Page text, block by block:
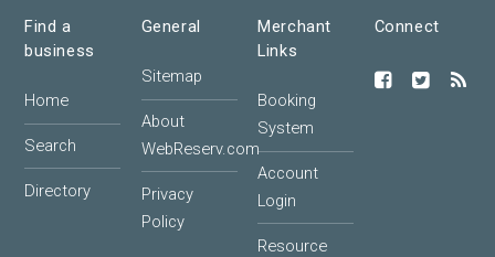
Find a
business
Home
Search
Directory
General
Sitemap
About
WebReserv.com
Privacy
Policy
Merchant
Links
Booking
System
Account
Login
Resource
Connect